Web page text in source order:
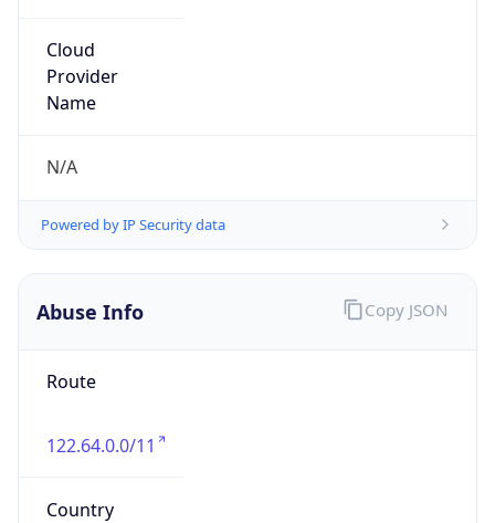
Cloud
Provider
Name
N/A
Powered by IP Security data
Abuse Info
Route
122.64.0.0/11
Country
Copy JSON